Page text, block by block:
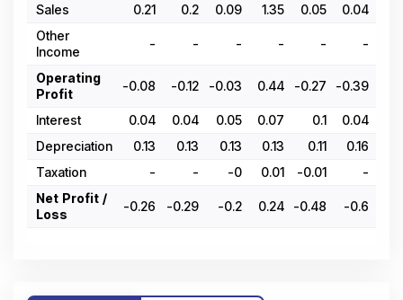
Sales
0.21 0.2 0.09 1.35 0.05 0.04
Other
Income
- - - - - -
Operating
Profit
-0.08 -0.12 -0.03 0.44 -0.27 -0.39
Interest 0.04 0.04 0.05 0.07 0.1 0.04
Depreciation
0.13 0.13 0.13 0.13 0.11 0.16
Taxation
- - -0 0.01 -0.01 -
Net Profit /
Loss
-0.26 -0.29 -0.2 0.24 -0.48 -0.6